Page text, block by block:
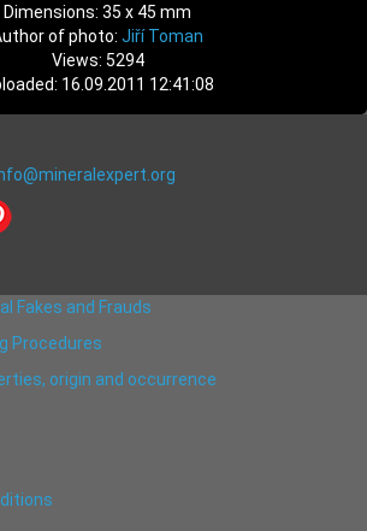
Dimensions: 35 x 45 mm
of photo: Jiří Toman
Views: 5294
16.09.2011 12:41:08
Fakes and Frauds
Procedures
origin and occurrence